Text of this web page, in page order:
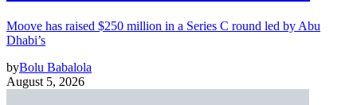
Moove has raised $250 million in a Series C round led by Abu
Dhabi’s
byBolu Babalola
August 5, 2026